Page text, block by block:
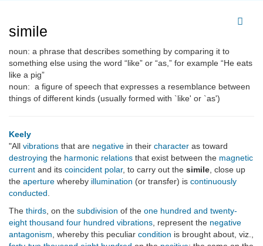
simile
noun: a phrase that describes something by comparing it to
something else using the word “like” or “as,” for example “He eats
like a pig”
noun: a figure of speech that expresses a resemblance between
things of different kinds (usually formed with `like' or `as')
Keely
"All vibrations that are negative in their character as toward
destroying the harmonic relations that exist between the magnetic
current and its coincident polar, to carry out the simile , close up
the aperture whereby illumination (or transfer) is continuously
conducted
The thirds , on the subdivision of the one hundred and twenty-
eight thousand four hundred vibrations , represent the negative
antagonism , whereby this peculiar condition is brought about, viz.,